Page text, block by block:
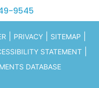
9545
| PRIVACY| SITEMAP
STATEMENT|
DATABASE